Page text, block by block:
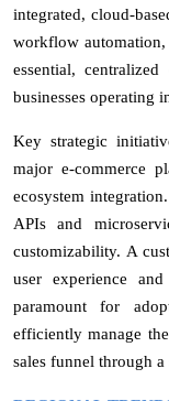
integrated, cloud-
workflow
essential,
businesses operating
Key strategic
major e-commerce
ecosystem
APIs and
customizability. A
user experience
paramount for
efficiently manage
sales funnel through